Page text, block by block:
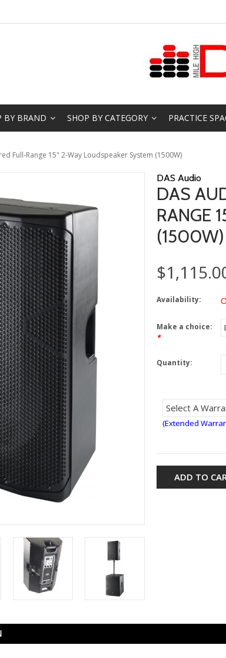
BY BRAND SHOP BY CATEGORY PRACTICE
Full-Range 15" 2-Way Loudspeaker System (1500W)
DAS Audio
DAS
RANGE
(1500W)
Availability:
Make a choice:
*
Quantity:
(Extended
ADD TO